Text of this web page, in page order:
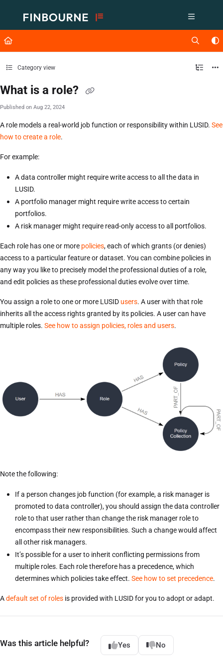
Fetch the complete documentation index at: https://support.lusid.com/
Use this file to discover all available pages before exploring further.
Category view
What is a role?
Published on Aug 22, 2024
A role models a real-world job function or responsibility within LUSID. See
how to create a role.
For example:
A data controller might require write access to all the data in
LUSID.
A portfolio manager might require write access to certain
portfolios.
A risk manager might require read-only access to all portfolios.
Each role has one or more policies, each of which grants (or denies)
access to a particular feature or dataset. You can combine policies in
any way you like to precisely model the professional duties of a role,
and edit policies as these professional duties evolve over time.
You assign a role to one or more LUSID users. A user with that role
inherits all the access rights granted by its policies. A user can have
multiple roles. See how to assign policies, roles and users.
Note the following:
If a person changes job function (for example, a risk manager is
promoted to data controller), you should assign the data controller
role to that user rather than change the risk manager role to
encompass their new responsibilities. Such a change would affect
all other risk managers.
It’s possible for a user to inherit conflicting permissions from
multiple roles. Each role therefore has a precedence, which
determines which policies take effect. See how to set precedence.
Adefault set of roles is provided with LUSID for you to adopt or adapt.
Was this article helpful? Yes No